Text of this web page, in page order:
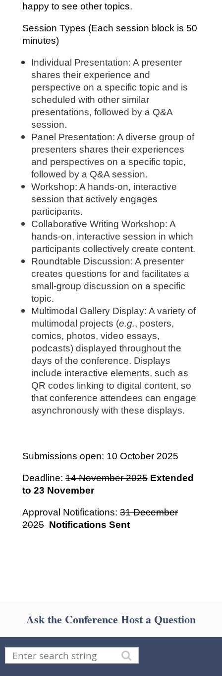
happy to see other topics.
Session Types (Each session block is 50
minutes)
Individual Presentation: A presenter
shares their experience and
perspective on a specific topic and is
scheduled with other similar
presentations, followed by a Q&A
session.
Panel Presentation: A diverse group of
presenters shares their experiences
and perspectives on a specific topic,
followed by a Q&A session.
Workshop: A hands-on, interactive
session that actively engages
participants.
Collaborative Writing Workshop: A
hands-on, interactive session in which
participants collectively create content.
Roundtable Discussion: A presenter
creates questions for and facilitates a
small-group discussion on a specific
topic.
Multimodal Gallery Display: A variety of
multimodal projects (e.g., posters,
comics, photos, video essays,
podcasts) displayed throughout the
days of the conference. Displays
include interactive elements, such as
QR codes linking to digital content, so
that conference attendees can engage
asynchronously with these displays.
Submissions open: 10 October 2025
Deadline: 14 November 2025 Extended
to 23 November
Approval Notifications: 31 December
2025 Notifications Sent
Ask the Conference Host a Question